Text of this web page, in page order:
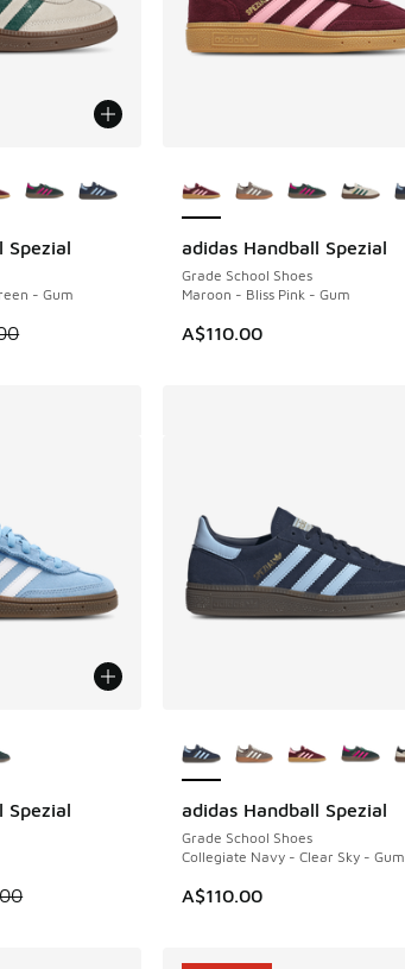
Spezial
- Gum
Price dropped from A$110.00 to A$79.95
adidas Handball Spezial
Grade School Shoes
Maroon - Bliss Pink - Gum
A$110.00
Spezial
Price dropped from A$100.00 to A$79.95
adidas Handball Spezial
Grade School Shoes
Collegiate Navy - Clear Sky - Gum
A$110.00